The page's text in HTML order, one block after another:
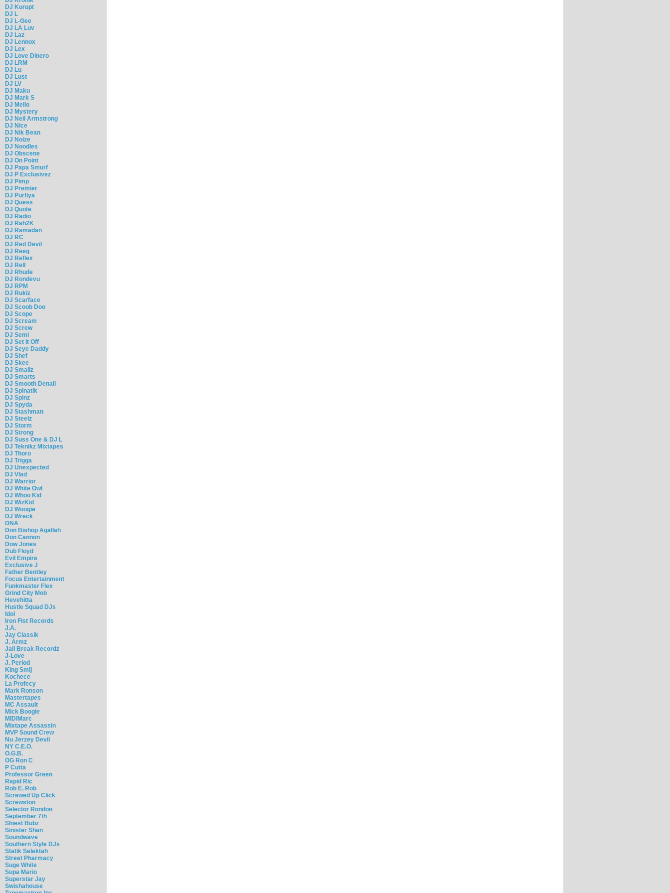
DJ Kurupt
DJ L
DJ L-Gee
DJ LA Luv
DJ Laz
DJ Lennox
DJ Lex
DJ Love Dinero
DJ LRM
DJ Lu
DJ Lust
DJ LV
DJ Maku
DJ Mark S
DJ Mello
DJ Mystery
DJ Neil Armstrong
DJ Nice
DJ Nik Bean
DJ Noize
DJ Noodles
DJ Obscene
DJ On Point
DJ Papa Smurf
DJ P Exclusivez
DJ Pimp
DJ Premier
DJ Purfiya
DJ Quess
DJ Quote
DJ Radio
DJ Rah2K
DJ Ramadan
DJ RC
DJ Red Devil
DJ Reeg
DJ Reflex
DJ Rell
DJ Rhude
DJ Rondevu
DJ RPM
DJ Rukiz
DJ Scarface
DJ Scoob Doo
DJ Scope
DJ Scream
DJ Screw
DJ Semi
DJ Set It Off
DJ Seye Daddy
DJ Shef
DJ Skee
DJ Smallz
DJ Smarts
DJ Smooth Denali
DJ Spinatik
DJ Spinz
DJ Spyda
DJ Stashman
DJ Steelz
DJ Storm
DJ Strong
DJ Suss One & DJ L
DJ Teknikz Mixtapes
DJ Thoro
DJ Trigga
DJ Unexpected
DJ Vlad
DJ Warrior
DJ White Owl
DJ Whoo Kid
DJ WizKid
DJ Woogie
DJ Wreck
DNA
Don Bishop Agallah
Don Cannon
Dow Jones
Dub Floyd
Evil Empire
Exclusive J
Father Bentley
Focus Entertainment
Funkmaster Flex
Grind City Mob
Hevehitta
Hustle Squad DJs
Idol
Iron Fist Records
J.A.
Jay Classik
J. Armz
Jail Break Recordz
J-Love
J. Period
King Smij
Kochece
La Profecy
Mark Ronson
Mastertapes
MC Assault
Mick Boogie
MIDIMarc
Mixtape Assassin
MVP Sound Crew
Nu Jerzey Devil
NY C.E.O.
O.G.B.
OG Ron C
P Cutta
Professor Green
Rapid Ric
Rob E. Rob
Screwed Up Click
Screwston
Selector Rondon
September 7th
Shiest Bubz
Sinister Shan
Soundwave
Southern Style DJs
Statik Selektah
Street Pharmacy
Suge White
Supa Mario
Superstar Jay
Swishahouse